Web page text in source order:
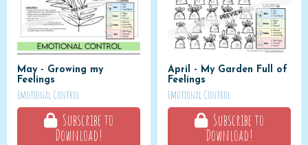
May - Growing my
Feelings
Emotional Control
Subscribe to
Download!
April - My Garden Full of
Feelings
Emotional Control
Subscribe to
Download!